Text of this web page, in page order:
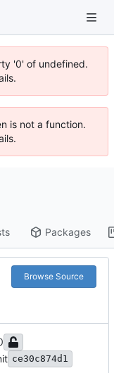
'0' of undefined.
is not a function.
Packages
Browse Source
ce30c874d1